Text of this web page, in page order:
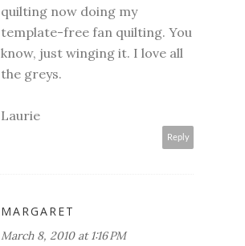
quilting now doing my
template-free fan quilting. You
know, just winging it. I love all
the greys.
Laurie
Reply
MARGARET
March 8, 2010 at 1:16 PM